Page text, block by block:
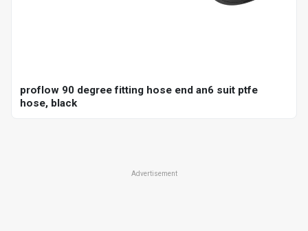
proflow 90 degree fitting hose end an6 suit ptfe
hose, black
Advertisement